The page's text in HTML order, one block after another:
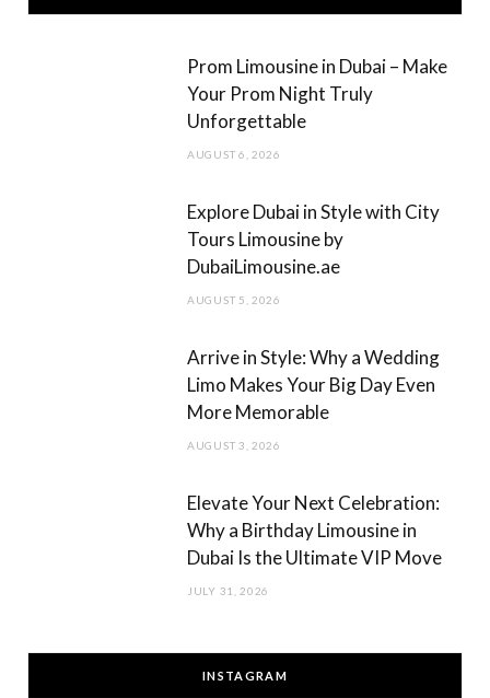
e
o
o
k
t
r
a
Prom Limousine in Dubai – Make
Your Prom Night Truly
Unforgettable
AUGUST 6, 2026
Explore Dubai in Style with City
Tours Limousine by
DubaiLimousine.ae
AUGUST 5, 2026
Arrive in Style: Why a Wedding
Limo Makes Your Big Day Even
More Memorable
AUGUST 3, 2026
Elevate Your Next Celebration:
Why a Birthday Limousine in
Dubai Is the Ultimate VIP Move
JULY 31, 2026
INSTAGRAM